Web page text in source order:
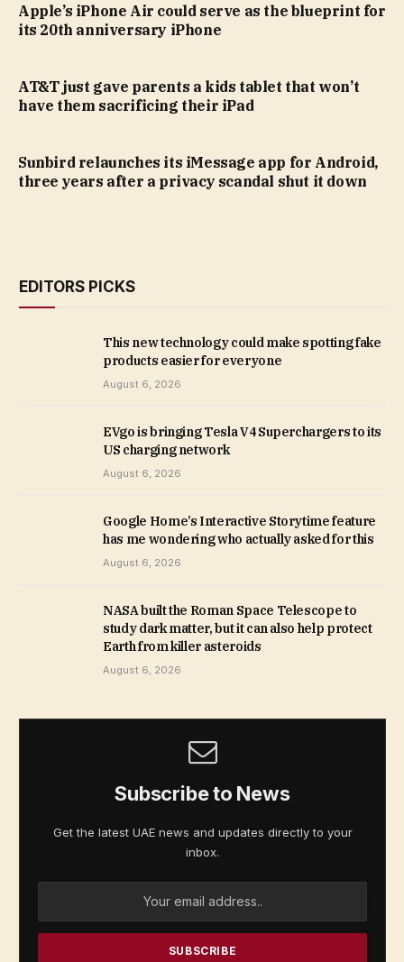
Apple’s iPhone Air could serve as the blueprint for
its 20th anniversary iPhone
AT&T just gave parents a kids tablet that won’t
have them sacrificing their iPad
Sunbird relaunches its iMessage app for Android,
three years after a privacy scandal shut it down
EDITORS PICKS
This new technology could make spotting fake
products easier for everyone
August 6, 2026
EVgo is bringing Tesla V4 Superchargers to its
US charging network
August 6, 2026
Google Home’s Interactive Storytime feature
has me wondering who actually asked for this
August 6, 2026
NASA built the Roman Space Telescope to
study dark matter, but it can also help protect
Earth from killer asteroids
August 6, 2026
Subscribe to News
Get the latest UAE news and updates directly to your
inbox.